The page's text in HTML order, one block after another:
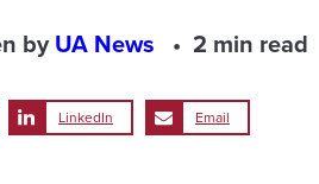
byUA News 2 min read
LinkedIn Email